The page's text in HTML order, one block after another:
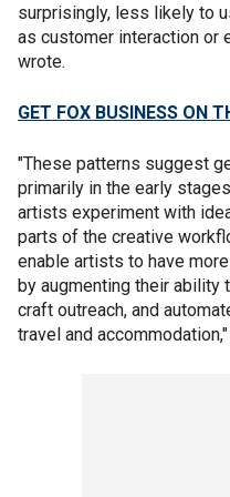
surprisingly, less likely to
as customer interaction or
wrote.
GET FOX BUSINESS ON
"These patterns suggest
primarily in the early
artists experiment with
parts of the creative
enable artists to have
by augmenting their ability
craft outreach, and
travel and